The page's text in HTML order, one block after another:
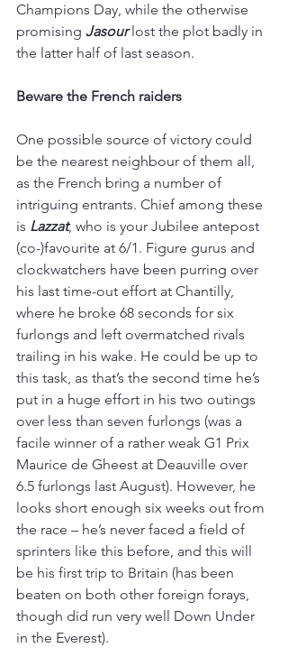
Champions Day, while the otherwise
promising Jasour lost the plot badly in
the latter half of last season.
Beware the French raiders
One possible source of victory could
be the nearest neighbour of them all,
as the French bring a number of
intriguing entrants. Chief among these
is Lazzat, who is your Jubilee antepost
(co-)favourite at 6/1. Figure gurus and
clockwatchers have been purring over
his last time-out effort at Chantilly,
where he broke 68 seconds for six
furlongs and left overmatched rivals
trailing in his wake. He could be up to
this task, as that’s the second time he’s
put in a huge effort in his two outings
over less than seven furlongs (was a
facile winner of a rather weak G1 Prix
Maurice de Gheest at Deauville over
6.5 furlongs last August). However, he
looks short enough six weeks out from
the race – he’s never faced a field of
sprinters like this before, and this will
be his first trip to Britain (has been
beaten on both other foreign forays,
though did run very well Down Under
in the Everest).